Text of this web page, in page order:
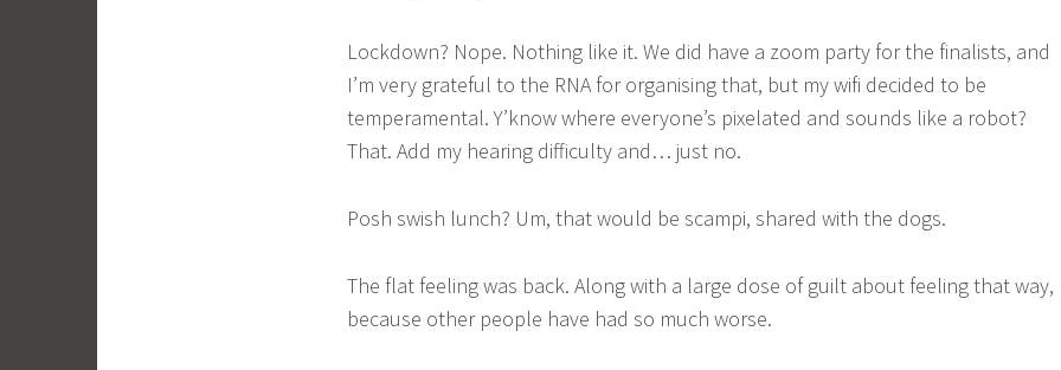
Lockdown? Nope. Nothing like it. We did have a zoom party for the finalists, and
I’m very grateful to the RNA for organising that, but my wifi decided to be
temperamental. Y’know where everyone’s pixelated and sounds like a robot?
That. Add my hearing difficulty and… just no.
Posh swish lunch? Um, that would be scampi, shared with the dogs.
The flat feeling was back. Along with a large dose of guilt about feeling that way,
because other people have had so much worse.